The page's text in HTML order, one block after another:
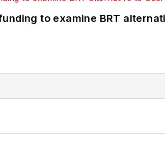
to examine BRT